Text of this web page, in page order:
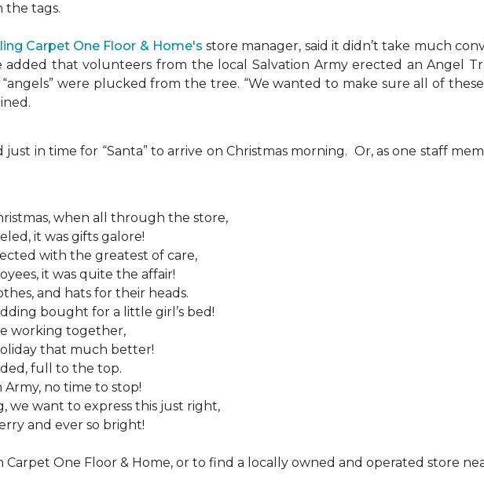
the tags.
Carpet One Floor & Home's store manager, said it didn’t take much
added that volunteers from the local Salvation Army erected an Angel
were plucked from the tree. “We wanted to make sure all of
in time for “Santa” to arrive on Christmas morning. Or, as one staff
when all through the store,
it was gifts galore!
with the greatest of care,
it was quite the affair!
and hats for their heads.
bought for a little girl’s bed!
working together,
that much better!
full to the top.
no time to stop!
we want to express this just right,
and ever so bright!
Carpet One Floor & Home, or to find a locally owned and operated store